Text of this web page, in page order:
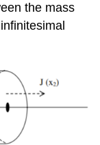
the mass